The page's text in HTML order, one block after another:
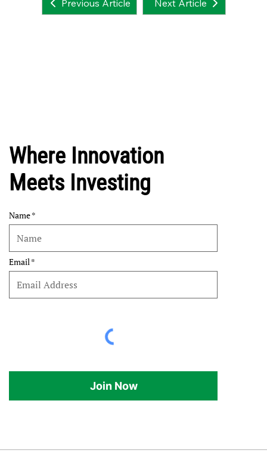
Previous Article Next Article
Where Innovation
Meets Investing
Name
Email
Join Now